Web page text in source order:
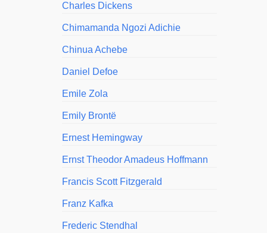
Charles Dickens
Chimamanda Ngozi Adichie
Chinua Achebe
Daniel Defoe
Emile Zola
Emily Brontë
Ernest Hemingway
Ernst Theodor Amadeus Hoffmann
Francis Scott Fitzgerald
Franz Kafka
Frederic Stendhal